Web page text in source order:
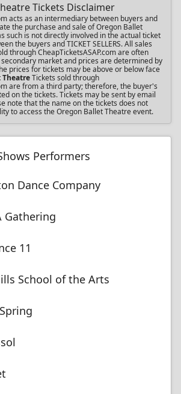
Tickets Disclaimer
acts as an intermediary between buyers and
the purchase and sale of Oregon Ballet
such is not directly involved in the actual ticket
the buyers and TICKET SELLERS. All sales
through CheapTicketsASAP.com are often
market and prices are determined by
prices for tickets may be above or below face
TheatreTickets sold through
are from a third party; therefore, the buyer's
on the tickets. Tickets may be sent by email
note that the name on the tickets does not
to access the Oregon Ballet Theatre event.
Performers
Dance Company
Gathering
11
School of the Arts